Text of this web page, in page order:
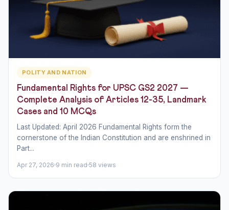
POLITY AND NATION
Fundamental Rights for UPSC GS2 2027 —
Complete Analysis of Articles 12-35, Landmark
Cases and 10 MCQs
Last Updated: April 2026 Fundamental Rights form the
cornerstone of the Indian Constitution and are enshrined in
Part...
Apr 27, 2026 9 min read 58 views